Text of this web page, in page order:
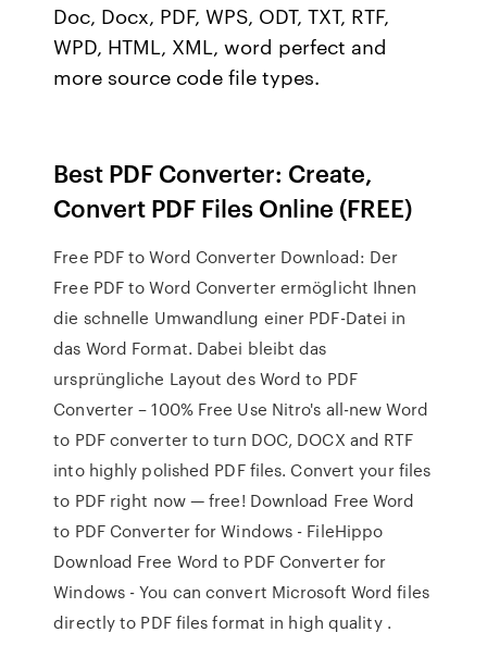
Doc, Docx, PDF, WPS, ODT, TXT, RTF,
WPD, HTML, XML, word perfect and
more source code file types.
Best PDF Converter: Create,
Convert PDF Files Online (FREE)
Free PDF to Word Converter Download: Der
Free PDF to Word Converter ermöglicht Ihnen
die schnelle Umwandlung einer PDF-Datei in
das Word Format. Dabei bleibt das
ursprüngliche Layout des Word to PDF
Converter – 100% Free Use Nitro's all-new Word
to PDF converter to turn DOC, DOCX and RTF
into highly polished PDF files. Convert your files
to PDF right now — free! Download Free Word
to PDF Converter for Windows - FileHippo
Download Free Word to PDF Converter for
Windows - You can convert Microsoft Word files
directly to PDF files format in high quality .